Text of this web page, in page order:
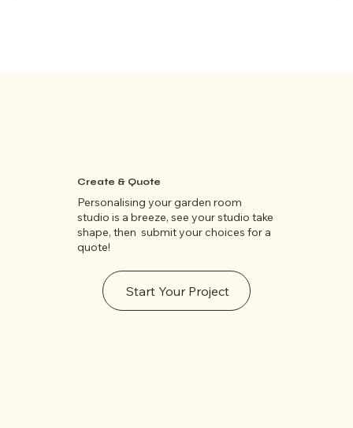
Create & Quote
Personalising your garden room
studio is a breeze, see your studio take
shape, then submit your choices for a
quote!
Start Your Project